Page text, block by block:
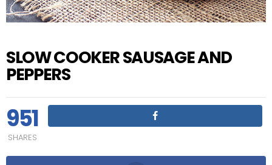
SLOW COOKER SAUSAGE AND
PEPPERS
951
SHARES